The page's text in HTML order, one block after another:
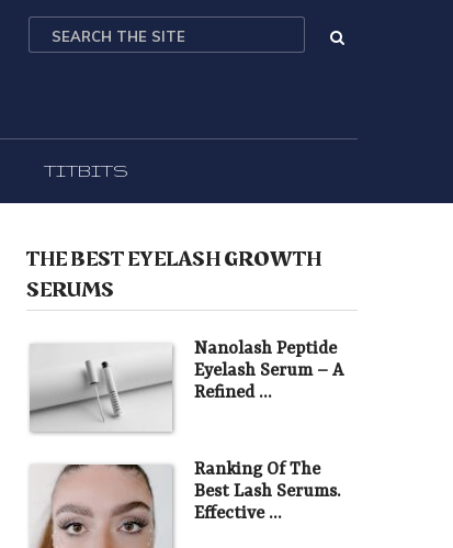
TITBITS
THE BEST EYELASH GROWTH
SERUMS
Nanolash Peptide
Eyelash Serum – A
Refined …
Ranking Of The
Best Lash Serums.
Effective …